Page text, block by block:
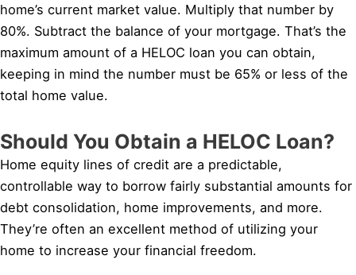
home’s current market value. Multiply that number by
80%. Subtract the balance of your mortgage. That’s the
maximum amount of a HELOC loan you can obtain,
keeping in mind the number must be 65% or less of the
total home value.
Should You Obtain a HELOC Loan?
Home equity lines of credit are a predictable,
controllable way to borrow fairly substantial amounts for
debt consolidation, home improvements, and more.
They’re often an excellent method of utilizing your
home to increase your financial freedom.